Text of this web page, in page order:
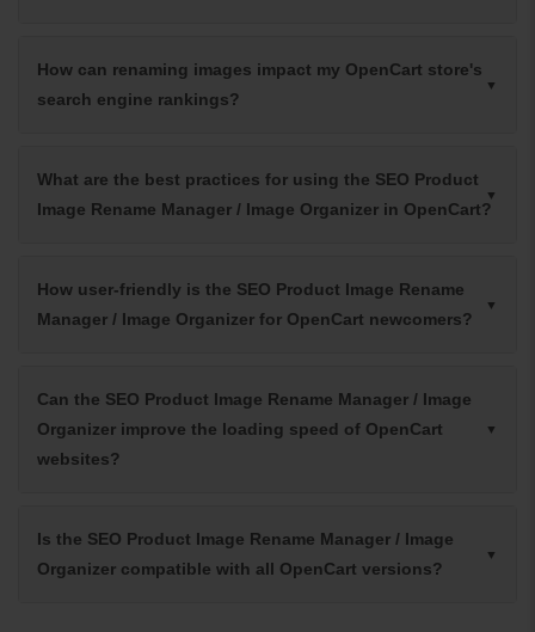
How can renaming images impact my OpenCart store's
search engine rankings?
What are the best practices for using the SEO Product
Image Rename Manager / Image Organizer in OpenCart?
How user-friendly is the SEO Product Image Rename
Manager / Image Organizer for OpenCart newcomers?
Can the SEO Product Image Rename Manager / Image
Organizer improve the loading speed of OpenCart
websites?
Is the SEO Product Image Rename Manager / Image
Organizer compatible with all OpenCart versions?